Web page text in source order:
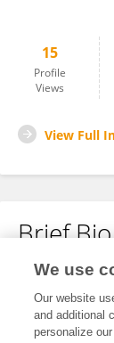
15
Profile
Views
View Full
Brief Bio
No content to
We use
Our website
and additional
personalize